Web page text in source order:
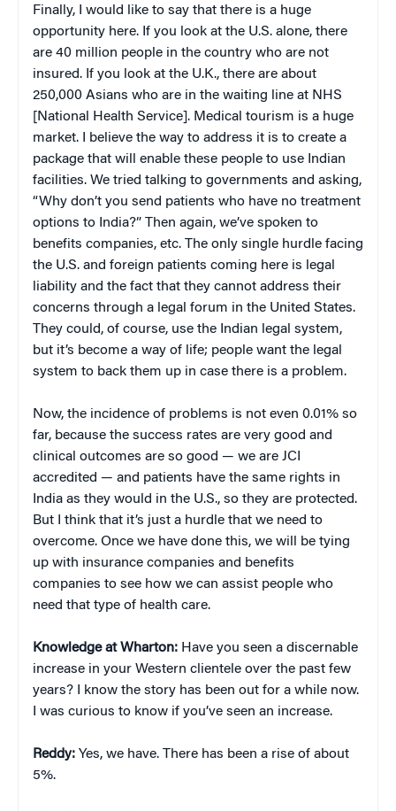
Finally, I would like to say that there is a huge
opportunity here. If you look at the U.S. alone, there
are 40 million people in the country who are not
insured. If you look at the U.K., there are about
250,000 Asians who are in the waiting line at NHS
[National Health Service]. Medical tourism is a huge
market. I believe the way to address it is to create a
package that will enable these people to use Indian
facilities. We tried talking to governments and asking,
“Why don’t you send patients who have no treatment
options to India?” Then again, we’ve spoken to
benefits companies, etc. The only single hurdle facing
the U.S. and foreign patients coming here is legal
liability and the fact that they cannot address their
concerns through a legal forum in the United States.
They could, of course, use the Indian legal system,
but it’s become a way of life; people want the legal
system to back them up in case there is a problem.
Now, the incidence of problems is not even 0.01% so
far, because the success rates are very good and
clinical outcomes are so good — we are JCI
accredited — and patients have the same rights in
India as they would in the U.S., so they are protected.
But I think that it’s just a hurdle that we need to
overcome. Once we have done this, we will be tying
up with insurance companies and benefits
companies to see how we can assist people who
need that type of health care.
Knowledge at Wharton: Have you seen a discernable
increase in your Western clientele over the past few
years? I know the story has been out for a while now.
I was curious to know if you’ve seen an increase.
Reddy: Yes, we have. There has been a rise of about
5%.